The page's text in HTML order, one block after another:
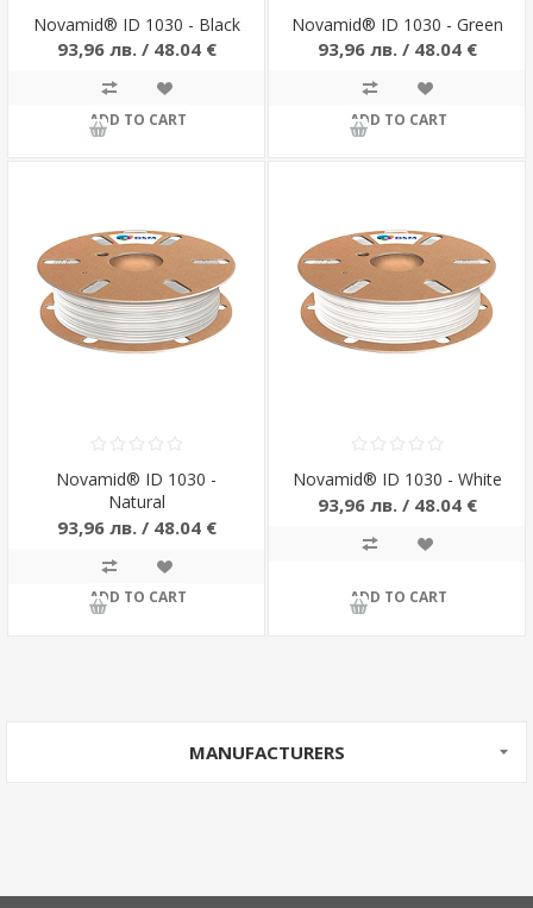
Novamid® ID 1030 - Black
93,96 лв. / 48.04 €
ADD TO CART
Novamid® ID 1030 - Green
93,96 лв. / 48.04 €
ADD TO CART
Novamid® ID 1030 -
Natural
93,96 лв. / 48.04 €
ADD TO CART
Novamid® ID 1030 - White
93,96 лв. / 48.04 €
ADD TO CART
MANUFACTURERS